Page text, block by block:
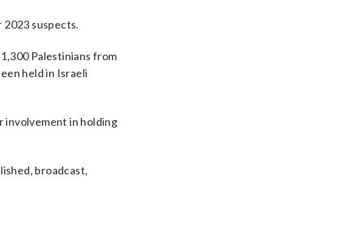
suspects.
Palestinians from
held in Israeli
involvement in holding
broadcast,